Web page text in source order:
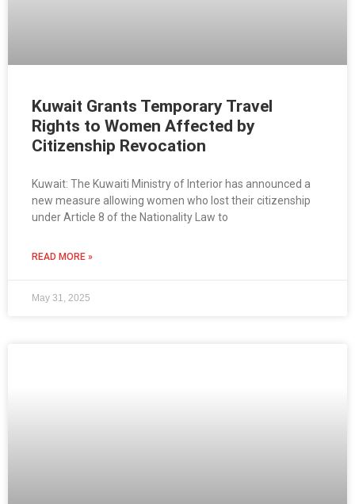
Kuwait Grants Temporary Travel
Rights to Women Affected by
Citizenship Revocation
Kuwait: The Kuwaiti Ministry of Interior has announced a
new measure allowing women who lost their citizenship
under Article 8 of the Nationality Law to
READ MORE »
May 31, 2025